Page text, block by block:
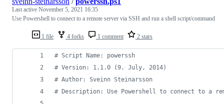
1 file 4 forks 1 comment 2 stars
Last active November 5, 2021 16:35
Use Powershell to connect to a remote server via SSH and run a shell script/command
# Script Name: powerssh
# Version: 1.1.0 (9. July, 2014)
# Author: Sveinn Steinarsson
# Description: Use Powershell to connect to a